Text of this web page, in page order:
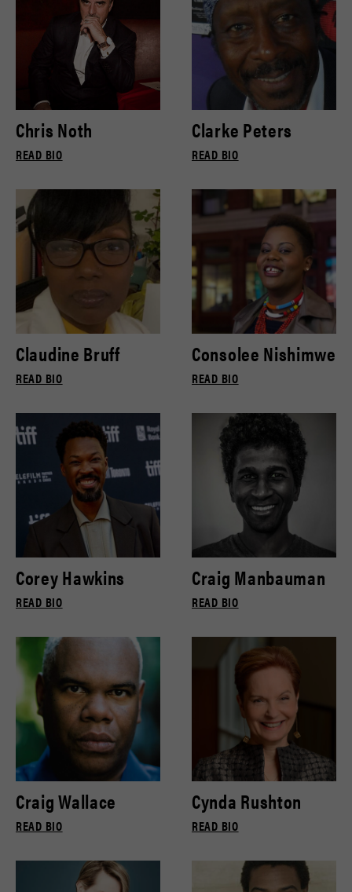
Chris Noth
READ BIO
Clarke Peters
READ BIO
Claudine Bruff
READ BIO
Consolee Nishimwe
READ BIO
Corey Hawkins
READ BIO
Craig Manbauman
READ BIO
Craig Wallace
READ BIO
Cynda Rushton
READ BIO